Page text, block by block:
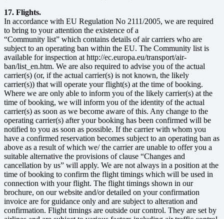
17. Flights.
In accordance with EU Regulation No 2111/2005, we are required
to bring to your attention the existence of a
“Community list” which contains details of air carriers who are
subject to an operating ban within the EU. The Community list is
available for inspection at http://ec.europa.eu/transport/air-
ban/list_en.htm. We are also required to advise you of the actual
carrier(s) (or, if the actual carrier(s) is not known, the likely
carrier(s)) that will operate your flight(s) at the time of booking.
Where we are only able to inform you of the likely carrier(s) at the
time of booking, we will inform you of the identity of the actual
carrier(s) as soon as we become aware of this. Any change to the
operating carrier(s) after your booking has been confirmed will be
notified to you as soon as possible. If the carrier with whom you
have a confirmed reservation becomes subject to an operating ban as
above as a result of which we/ the carrier are unable to offer you a
suitable alternative the provisions of clause “Changes and
cancellation by us” will apply. We are not always in a position at the
time of booking to confirm the flight timings which will be used in
connection with your flight. The flight timings shown in our
brochure, on our website and/or detailed on your confirmation
invoice are for guidance only and are subject to alteration and
confirmation. Flight timings are outside our control. They are set by